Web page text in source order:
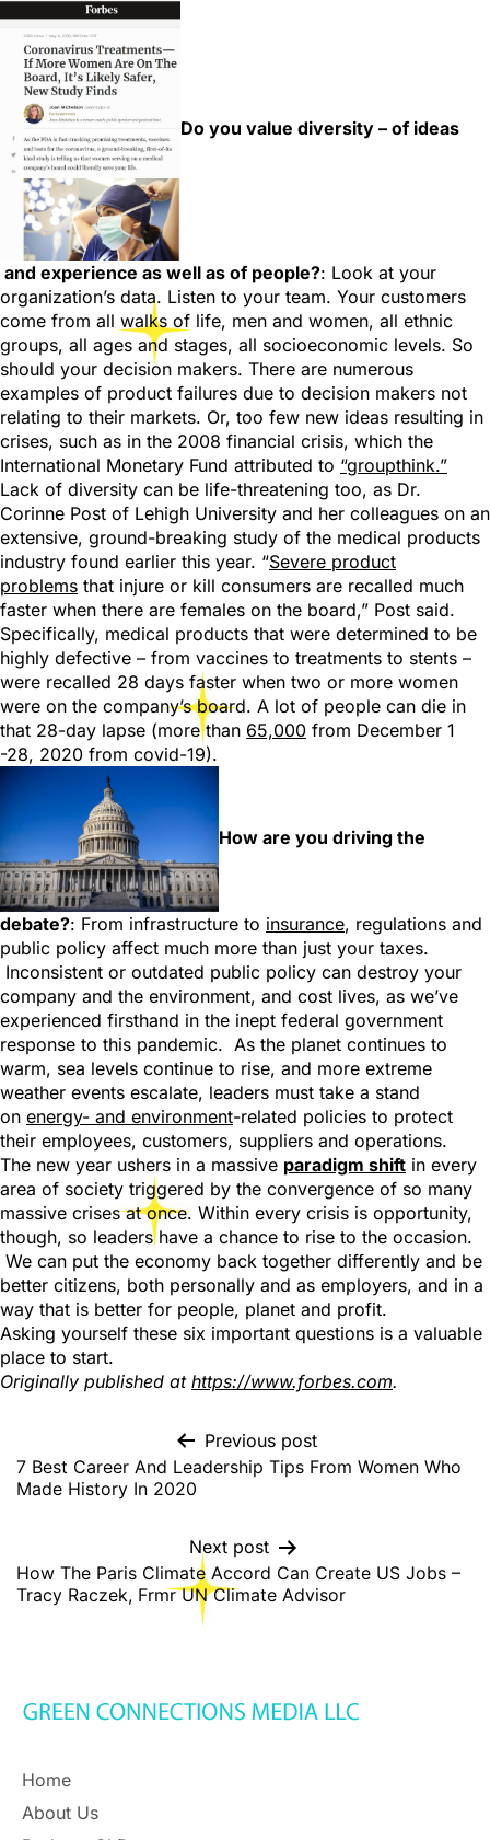
Do you value diversity – of ideas
and experience as well as of people?: Look at your
organization’s data. Listen to your team. Your customers
come from all walks of life, men and women, all ethnic
groups, all ages and stages, all socioeconomic levels. So
should your decision makers. There are numerous
examples of product failures due to decision makers not
relating to their markets. Or, too few new ideas resulting in
crises, such as in the 2008 financial crisis, which the
International Monetary Fund attributed to “groupthink.”
Lack of diversity can be life-threatening too, as Dr.
Corinne Post of Lehigh University and her colleagues on an
extensive, ground-breaking study of the medical products
industry found earlier this year. “Severe product
problems that injure or kill consumers are recalled much
faster when there are females on the board,” Post said.
Specifically, medical products that were determined to be
highly defective – from vaccines to treatments to stents –
were recalled 28 days faster when two or more women
were on the company’s board. A lot of people can die in
that 28-day lapse (more than 65,000 from December 1
-28, 2020 from covid-19).
How are you driving the
debate?: From infrastructure to insurance, regulations and
public policy affect much more than just your taxes.
Inconsistent or outdated public policy can destroy your
company and the environment, and cost lives, as we’ve
experienced firsthand in the inept federal government
response to this pandemic. As the planet continues to
warm, sea levels continue to rise, and more extreme
weather events escalate, leaders must take a stand
on energy- and environment-related policies to protect
their employees, customers, suppliers and operations.
The new year ushers in a massive paradigm shift in every
area of society triggered by the convergence of so many
massive crises at once. Within every crisis is opportunity,
though, so leaders have a chance to rise to the occasion.
We can put the economy back together differently and be
better citizens, both personally and as employers, and in a
way that is better for people, planet and profit.
Asking yourself these six important questions is a valuable
place to start.
Originally published at https://www.forbes.com.
Previous post
7 Best Career And Leadership Tips From Women Who
Made History In 2020
Next post
How The Paris Climate Accord Can Create US Jobs –
Tracy Raczek, Frmr UN Climate Advisor
Home
About Us